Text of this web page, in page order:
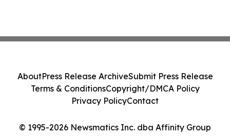
© 1995-2026 Newsmatics Inc. dba Affinity Group
AboutPress Release ArchiveSubmit Press Release
Terms & ConditionsCopyright/DMCA Policy
Privacy PolicyContact